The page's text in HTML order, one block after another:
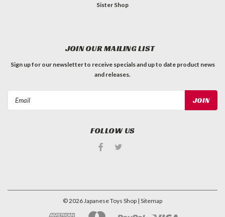
Sister Shop
JOIN OUR MAILING LIST
Sign up for our newsletter to receive specials and up to date product news
and releases.
FOLLOW US
©2026Japanese Toys Shop | Sitemap